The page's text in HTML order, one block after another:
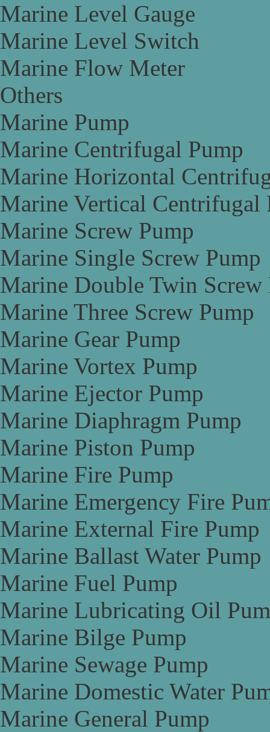
Marine Level Gauge
Marine Level Switch
Marine Flow Meter
Others
Marine Pump
Marine Centrifugal Pump
Marine Horizontal
Marine Vertical Centrifugal
Marine Screw Pump
Marine Single Screw Pump
Marine Double Twin Screw
Marine Three Screw Pump
Marine Gear Pump
Marine Vortex Pump
Marine Ejector Pump
Marine Diaphragm Pump
Marine Piston Pump
Marine Fire Pump
Marine Emergency Fire
Marine External Fire Pump
Marine Ballast Water Pump
Marine Fuel Pump
Marine Lubricating Oil
Marine Bilge Pump
Marine Sewage Pump
Marine Domestic Water
Marine General Pump